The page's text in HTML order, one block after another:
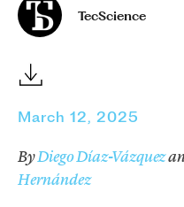
TecScience
March 12, 2025
ByDiego Díaz-Vázquez
Hernández